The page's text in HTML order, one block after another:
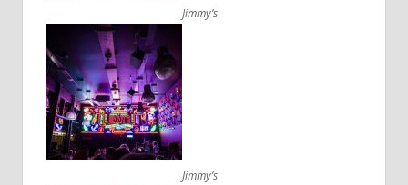
Jimmy’s
Jimmy’s